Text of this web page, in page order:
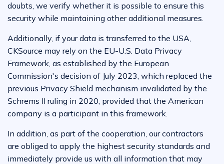
doubts, we verify whether it is possible to ensure this
security while maintaining other additional measures.
Additionally, if your data is transferred to the USA,
CKSource may rely on the EU-U.S. Data Privacy
Framework, as established by the European
Commission's decision of July 2023, which replaced the
previous Privacy Shield mechanism invalidated by the
Schrems II ruling in 2020, provided that the American
company is a participant in this framework.
In addition, as part of the cooperation, our contractors
are obliged to apply the highest security standards and
immediately provide us with all information that may